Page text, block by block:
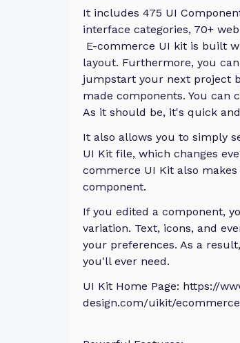
It includes 475 UI
interface categories, 70+
E-commerce UI kit is built
layout. Furthermore, you
jumpstart your next project
made components. You can
As it should be, it's quick and
It also allows you to simply
UI Kit file, which changes
commerce UI Kit also
component.
If you edited a component,
variation. Text, icons, and
your preferences. As a
you'll ever need.
UI Kit Home Page: https://
design.com/uikit/